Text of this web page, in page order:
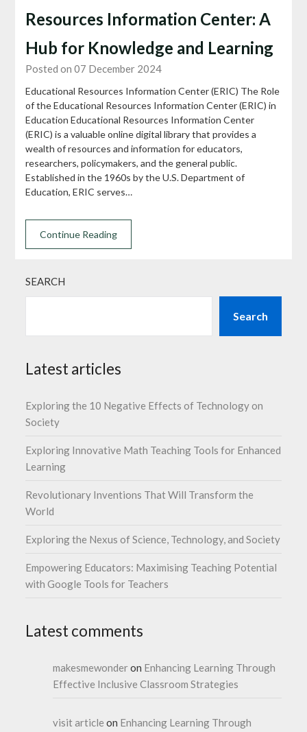
Resources Information Center: A
Hub for Knowledge and Learning
Posted on 07 December 2024
Educational Resources Information Center (ERIC) The Role
of the Educational Resources Information Center (ERIC) in
Education Educational Resources Information Center
(ERIC) is a valuable online digital library that provides a
wealth of resources and information for educators,
researchers, policymakers, and the general public.
Established in the 1960s by the U.S. Department of
Education, ERIC serves…
Continue Reading
SEARCH
Search
Latest articles
Exploring the 10 Negative Effects of Technology on
Society
Exploring Innovative Math Teaching Tools for Enhanced
Learning
Revolutionary Inventions That Will Transform the
World
Exploring the Nexus of Science, Technology, and Society
Empowering Educators: Maximising Teaching Potential
with Google Tools for Teachers
Latest comments
makesmewonderon Enhancing Learning Through
Effective Inclusive Classroom Strategies
visit article on Enhancing Learning Through